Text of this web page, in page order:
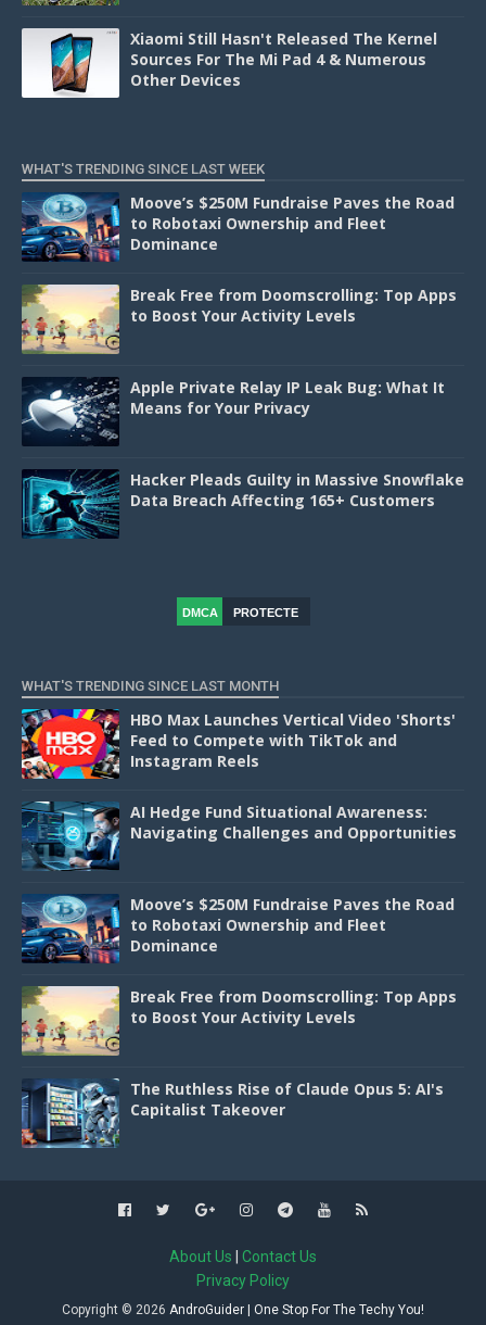
Xiaomi Still Hasn't Released The Kernel
Sources For The Mi Pad 4 & Numerous
Other Devices
WHAT'S TRENDING SINCE LAST WEEK
Moove’s $250M Fundraise Paves the Road
to Robotaxi Ownership and Fleet
Dominance
Break Free from Doomscrolling: Top Apps
to Boost Your Activity Levels
Apple Private Relay IP Leak Bug: What It
Means for Your Privacy
Hacker Pleads Guilty in Massive Snowflake
Data Breach Affecting 165+ Customers
DMCA
PROTECTE
WHAT'S TRENDING SINCE LAST MONTH
HBO Max Launches Vertical Video 'Shorts'
Feed to Compete with TikTok and
Instagram Reels
AI Hedge Fund Situational Awareness:
Navigating Challenges and Opportunities
Moove’s $250M Fundraise Paves the Road
to Robotaxi Ownership and Fleet
Dominance
Break Free from Doomscrolling: Top Apps
to Boost Your Activity Levels
The Ruthless Rise of Claude Opus 5: AI's
Capitalist Takeover
About Us
Contact Us
Privacy Policy
Copyright © 2026 AndroGuider | One Stop For The Techy You!